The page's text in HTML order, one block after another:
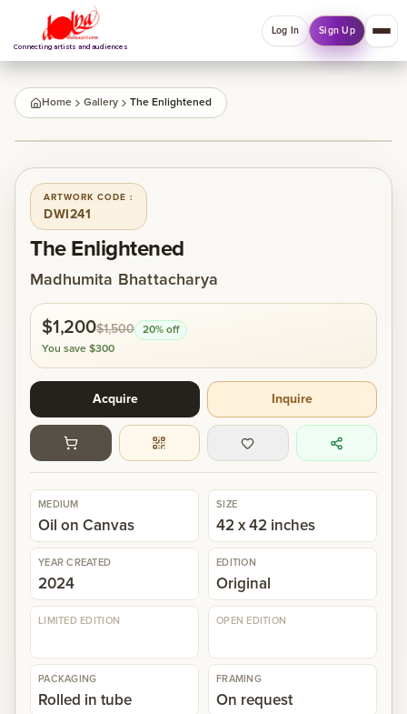
Connecting artists and audiences
Log In Sign Up
QUICK MENU
Explore your Collections.
Log In
Home
About
Gallery
Events
Contact
Cart
Home Gallery The Enlightened
1/1
ARTWORK CODE :
DWI241
The Enlightened
Madhumita Bhattacharya
$1,200$1,500 20% off
You save $300
Acquire Inquire
MEDIUM
Oil on Canvas
SIZE
42 x 42 inches
YEAR CREATED
2024
EDITION
Original
LIMITED EDITION OPEN EDITION
PACKAGING
Rolled in tube
FRAMING
On request